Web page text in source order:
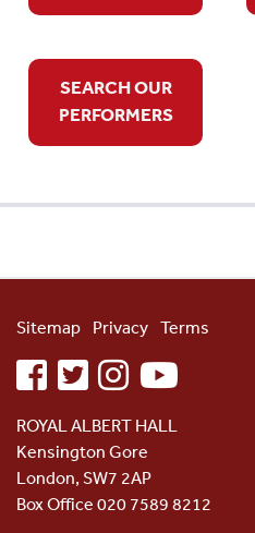
SEARCH OUR
PERFORMERS
Sitemap Privacy Terms
facebooktwitterinstagramyoutube
ROYAL ALBERT HALL
Kensington Gore
London, SW7 2AP
Box Office 020 7589 8212